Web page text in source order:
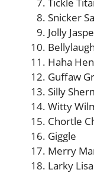
Snicker
Jolly
Haha
Guffaw
Silly
Witty
Chortle
Giggle
Merry
Larky Lisa